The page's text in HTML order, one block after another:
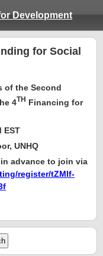
Development
for Social
of the Second
4TH Financing for
EST
UNHQ
advance to join via
register/tZMlf-